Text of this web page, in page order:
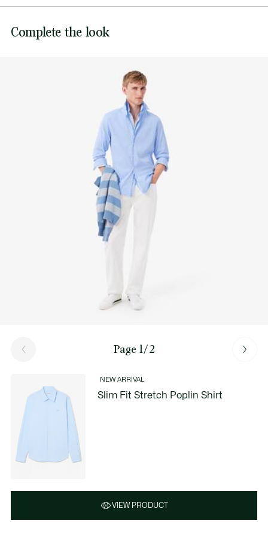
Genuine mother-of-pearl buttons
DO NOT BLEACH
DO NOT TUMBLE DRY
DEGREES CELSIUS
NORMAL DRY-CLEANING
DO NOT PROFESSIONAL WET-CLEAN
its manufacturing process. Value chain transparency,
Complete the look
Page 1/2
NEW ARRIVAL
Slim Fit Stretch Poplin Shirt
VIEW PRODUCT